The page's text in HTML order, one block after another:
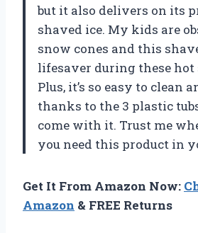
but it also delivers on its
shaved ice. My kids are
snow cones and this
lifesaver during these hot
Plus, it’s so easy to clean
thanks to the 3 plastic
come with it. Trust me
you need this product in
Get It From Amazon Now:
Amazon & FREE Returns